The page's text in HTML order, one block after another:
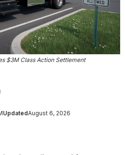
$3M Class Action Settlement
UpdatedAugust 6, 2026